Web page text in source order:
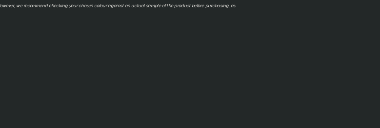
we recommend checking your chosen colour against an actual sample of the product before purchasing, as